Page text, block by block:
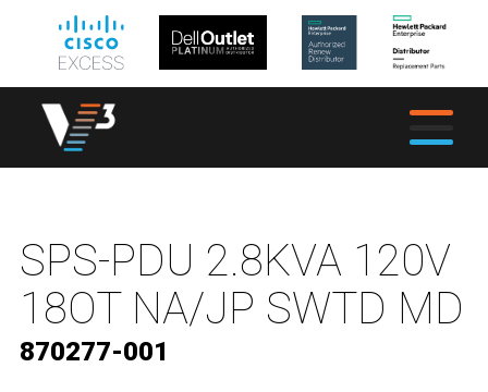
SPS-PDU 2.8KVA 120V
18OT NA/JP SWTD MD
870277-001